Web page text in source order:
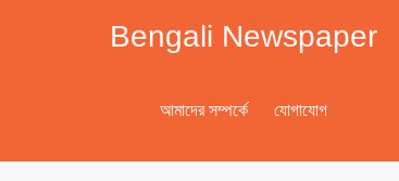
Bengali Newspaper
আমাদের সম্পর্কে যোগাযোগ